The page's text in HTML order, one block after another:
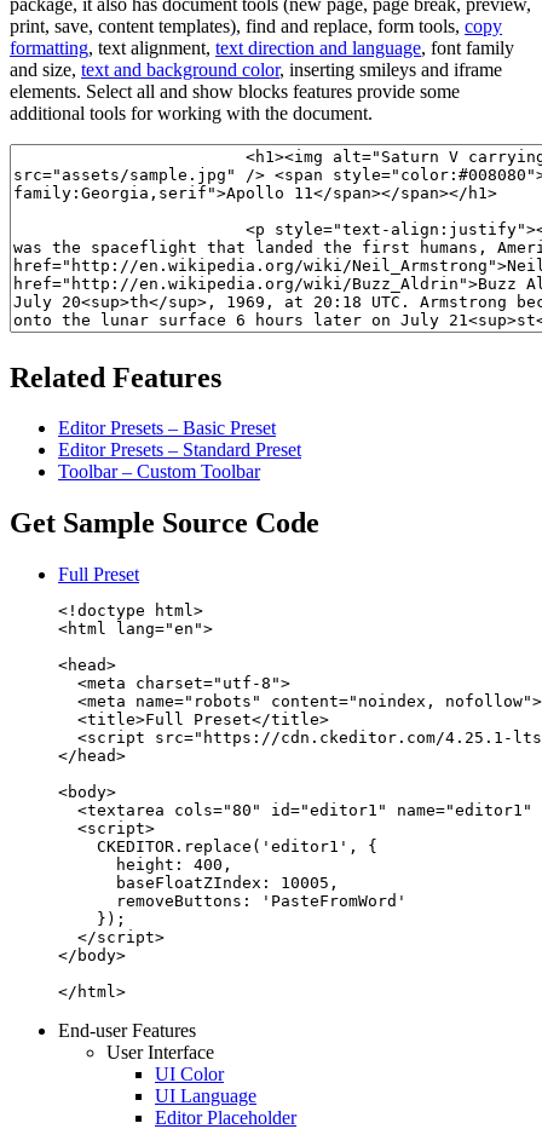
print, save, content templates), find and replace, form tools, copy
formatting, text alignment, text direction and language, font family
and size, text and background color, inserting smileys and iframe
elements. Select all and show blocks features provide some
additional tools for working with the document.
Related Features
Editor Presets – Basic Preset
Editor Presets – Standard Preset
Toolbar – Custom Toolbar
Get Sample Source Code
Full Preset
<!doctype html>
<html lang="en">
<head>
  <meta charset="utf-8">
  <meta name="robots" content="noindex, nofollow">
  <title>Full Preset</title>
<script src="https://cdn.ckeditor.com/4.25.1-
</head>
<body>
<textarea cols="80" id="editor1"
  <script>
    CKEDITOR.replace('editor1', {
      height: 400,
      baseFloatZIndex: 10005,
      removeButtons: 'PasteFromWord'
    });
  </script>
</body>
</html>
End-user Features
User Interface
UI Color
UI Language
Editor Placeholder